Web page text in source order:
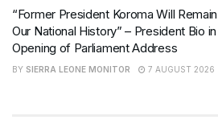
“Former President Koroma Will
Our National History” – President Bio
Opening of Parliament Address
BY SIERRA LEONE MONITOR 7 AUGUST 2026